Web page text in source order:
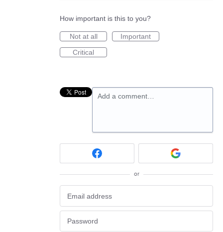
How important is this to you?
Not at all
Important
Critical
Add a comment…
or